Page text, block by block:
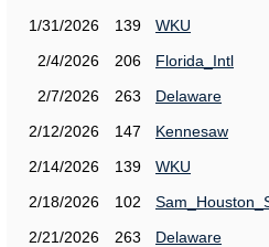
1/31/2026
139
WKU
2/4/2026
206
Florida_Intl
2/7/2026
263
Delaware
2/12/2026
147
Kennesaw
2/14/2026
139
WKU
2/18/2026
102
2/21/2026
263
Delaware